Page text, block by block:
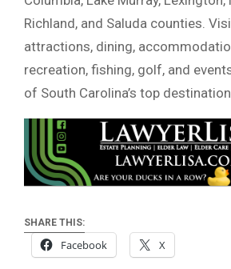
Richland, and Saluda counties.
attractions, dining,
recreation, fishing, golf, and
of South Carolina’s top
SHARE THIS:
Facebook X